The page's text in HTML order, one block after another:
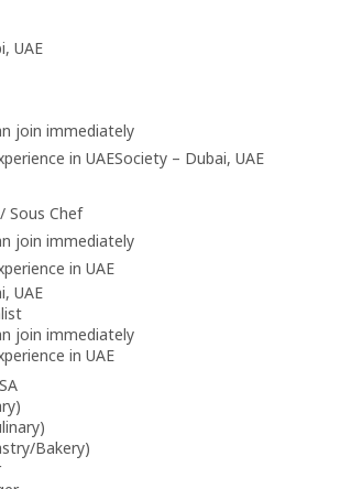
UAE
join immediately
in UAESociety – Dubai, UAE
Sous Chef
join immediately
in UAE
UAE
join immediately
in UAE
Bakery)